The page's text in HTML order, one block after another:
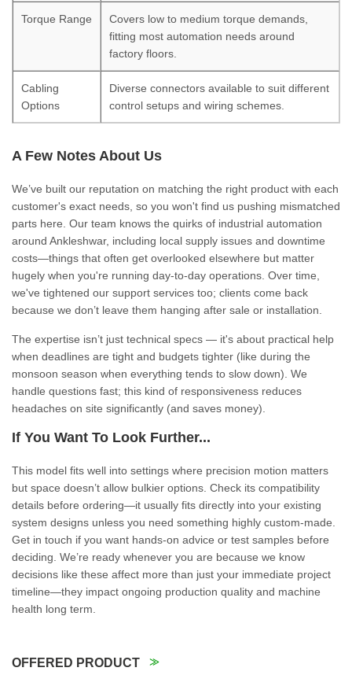
Torque Range
Covers low to medium torque demands,
fitting most automation needs around
factory floors.
Cabling
Options
Diverse connectors available to suit different
control setups and wiring schemes.
A Few Notes About Us
We’ve built our reputation on matching the right product with each
customer's exact needs, so you won't find us pushing mismatched
parts here. Our team knows the quirks of industrial automation
around Ankleshwar, including local supply issues and downtime
costs—things that often get overlooked elsewhere but matter
hugely when you're running day-to-day operations. Over time,
we've tightened our support services too; clients come back
because we don’t leave them hanging after sale or installation.
The expertise isn’t just technical specs — it's about practical help
when deadlines are tight and budgets tighter (like during the
monsoon season when everything tends to slow down). We
handle questions fast; this kind of responsiveness reduces
headaches on site significantly (and saves money).
If You Want To Look Further...
This model fits well into settings where precision motion matters
but space doesn’t allow bulkier options. Check its compatibility
details before ordering—it usually fits directly into your existing
system designs unless you need something highly custom-made.
Get in touch if you want hands-on advice or test samples before
deciding. We’re ready whenever you are because we know
decisions like these affect more than just your immediate project
timeline—they impact ongoing production quality and machine
health long term.
OFFERED PRODUCT